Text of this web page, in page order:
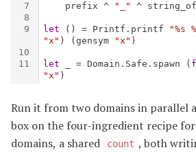
Run it from two domains in parallel
box on the four-ingredient recipe
domains, a shared
count , both